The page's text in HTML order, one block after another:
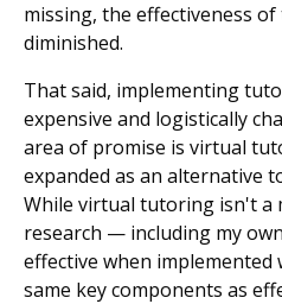
missing, the effectiveness
diminished.
That said, implementing
expensive and logistically
area of promise is virtual
expanded as an alternative
While virtual tutoring isn't a
research — including my
effective when implemented
same key components as